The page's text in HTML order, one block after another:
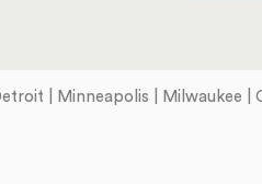
| Minneapolis | Milwaukee |